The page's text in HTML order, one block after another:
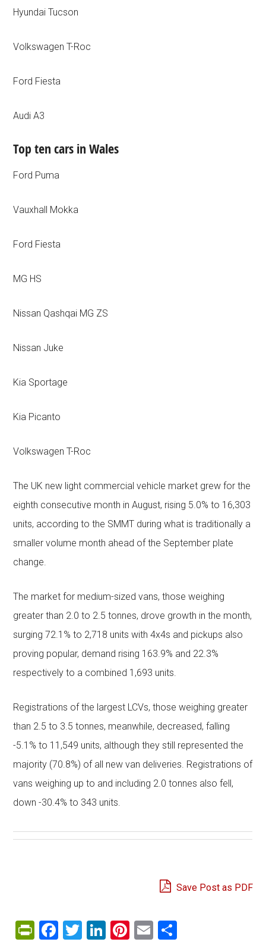
Hyundai Tucson
Volkswagen T-Roc
Ford Fiesta
Audi A3
Top ten cars in Wales
Ford Puma
Vauxhall Mokka
Ford Fiesta
MG HS
Nissan Qashqai MG ZS
Nissan Juke
Kia Sportage
Kia Picanto
Volkswagen T-Roc
The UK new light commercial vehicle market grew for the
eighth consecutive month in August, rising 5.0% to 16,303
units, according to the SMMT during what is traditionally a
smaller volume month ahead of the September plate
change.
The market for medium-sized vans, those weighing
greater than 2.0 to 2.5 tonnes, drove growth in the month,
surging 72.1% to 2,718 units with 4x4s and pickups also
proving popular, demand rising 163.9% and 22.3%
respectively to a combined 1,693 units.
Registrations of the largest LCVs, those weighing greater
than 2.5 to 3.5 tonnes, meanwhile, decreased, falling
-5.1% to 11,549 units, although they still represented the
majority (70.8%) of all new van deliveries. Registrations of
vans weighing up to and including 2.0 tonnes also fell,
down -30.4% to 343 units.
Save Post as PDF
PrintFriendly
Facebook
Twitter
LinkedIn
Pinterest
Email